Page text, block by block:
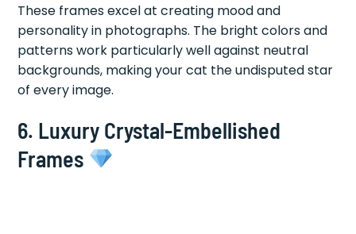
These frames excel at creating mood and
personality in photographs. The bright colors and
patterns work particularly well against neutral
backgrounds, making your cat the undisputed star
of every image.
6. Luxury Crystal-Embellished
Frames